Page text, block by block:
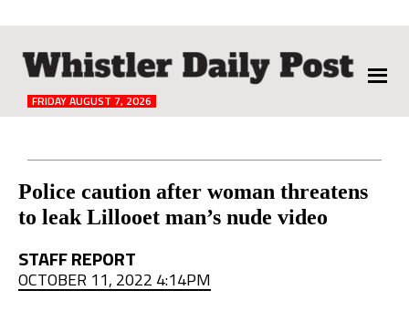
The
Whistler
FRIDAY AUGUST 7, 2026
Police caution after woman threatens
to leak Lillooet man’s nude video
STAFF REPORT
OCTOBER 11, 2022 4:14PM
Reader
Interactions